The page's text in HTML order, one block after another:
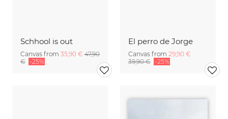
Schhool is out
Canvas from 35,90 € 47,90
€ -25%
El perro de Jorge
Canvas from 29,90 €
39,90 € -25%